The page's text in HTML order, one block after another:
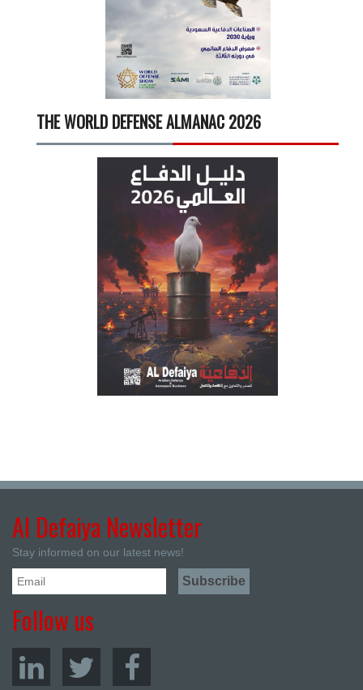
THE WORLD DEFENSE ALMANAC 2026
Al Defaiya Newsletter
Stay informed on our latest news!
Follow us